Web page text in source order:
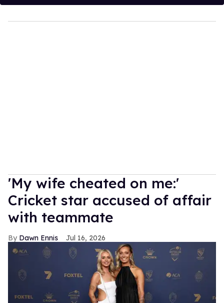
'My wife cheated on me:'
Cricket star accused of affair
with teammate
Dawn Ennis Jul 16, 2026